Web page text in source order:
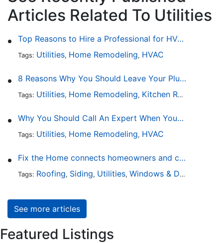
Articles Related To Utilities
Top Reasons to Hire a Professional for HVAC Repair
Tags: Utilities, Home Remodeling, HVAC
8 Reasons Why You Should Leave Your Plumbing Issues to the Pros
Tags: Utilities, Home Remodeling, Kitchen Remodeling
Why You Should Call An Expert When Your AC Is Broken
Tags: Utilities, Home Remodeling, HVAC
Fix the Home connects homeowners and contractors in every state
Tags: Roofing, Siding, Utilities, Windows & Doors
See more articles
Featured Listings